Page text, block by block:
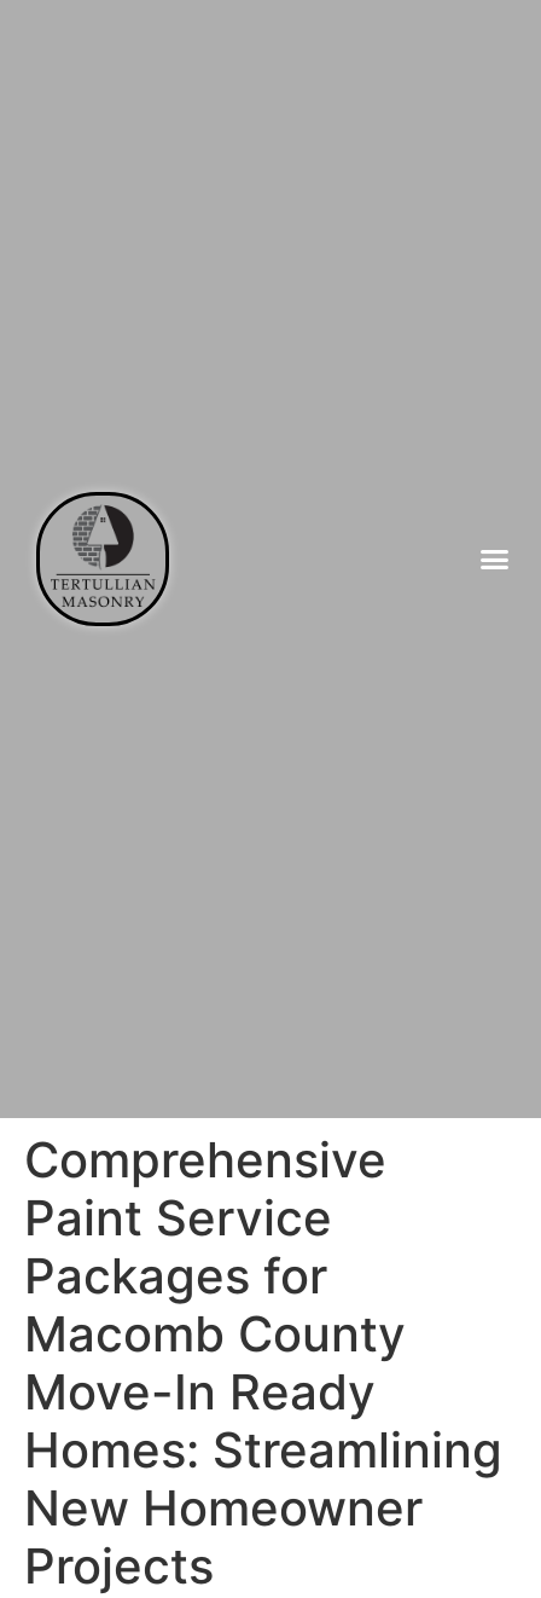
Comprehensive
Paint Service
Packages for
Macomb County
Move-In Ready
Homes: Streamlining
New Homeowner
Projects